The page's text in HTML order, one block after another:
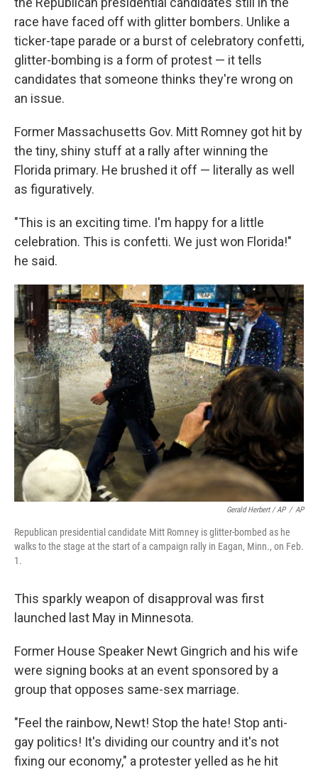
race have faced off with glitter bombers. Unlike a
ticker-tape parade or a burst of celebratory confetti,
glitter-bombing is a form of protest — it tells
candidates that someone thinks they're wrong on
an issue.
Former Massachusetts Gov. Mitt Romney got hit by
the tiny, shiny stuff at a rally after winning the
Florida primary. He brushed it off — literally as well
as figuratively.
"This is an exciting time. I'm happy for a little
celebration. This is confetti. We just won Florida!"
he said.
Gerald Herbert / AP / AP
Republican presidential candidate Mitt Romney is glitter-bombed as he
walks to the stage at the start of a campaign rally in Eagan, Minn., on Feb.
1.
This sparkly weapon of disapproval was first
launched last May in Minnesota.
Former House Speaker Newt Gingrich and his wife
were signing books at an event sponsored by a
group that opposes same-sex marriage.
"Feel the rainbow, Newt! Stop the hate! Stop anti-
gay politics! It's dividing our country and it's not
fixing our economy," a protester yelled as he hit